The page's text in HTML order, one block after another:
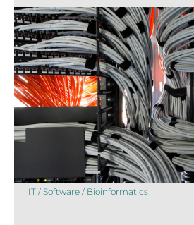
IT / Software / Bioinformatics